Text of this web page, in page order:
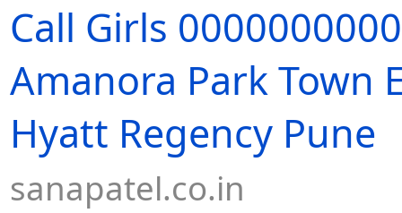
Call Girls
Amanora Park Town
Hyatt Regency Pune
sanapatel.co.in